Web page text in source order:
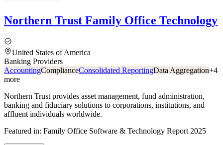
Northern Trust Family Office Technology
United States of America
Banking Providers
AccountingComplianceConsolidated ReportingData Aggregation+4
more
Northern Trust provides asset management, fund administration,
banking and fiduciary solutions to corporations, institutions, and
affluent individuals worldwide.
Featured in: Family Office Software & Technology Report 2025